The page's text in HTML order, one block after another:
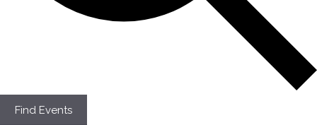
Find Events